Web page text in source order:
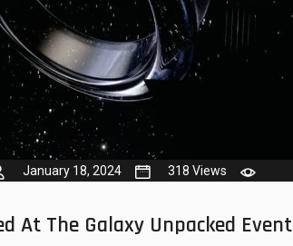
3
43
90
26
150
January 18, 2024 318 Views
At The Galaxy Unpacked Event